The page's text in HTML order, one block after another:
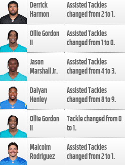
Derrick
Harmon
Assisted Tackles
changed from2to1.
Ollie Gordon
II
Assisted Tackles
changed from1to0.
Jason
Marshall Jr.
Assisted Tackles
changed from4to3.
Daiyan
Henley
Assisted Tackles
changed from8to9.
Ollie Gordon
II
Tackle changed from0
to1.
Malcolm
Rodriguez
Assisted Tackles
changed from2to1.